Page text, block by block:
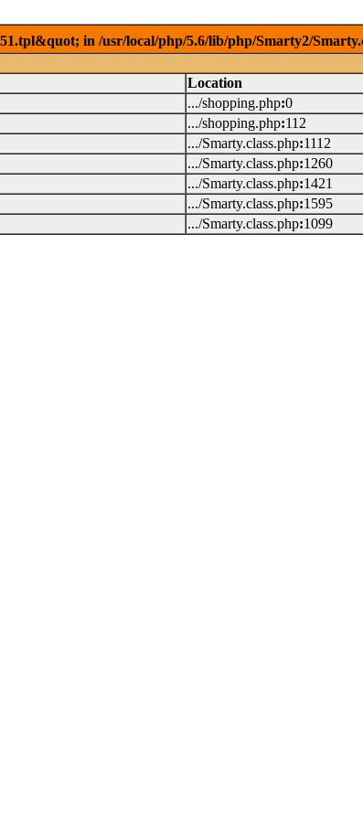
in /usr/local/php/5.6/lib/php/Smarty2/
Location
.../shopping.php:0
.../shopping.php:112
.../Smarty.class.php:1112
.../Smarty.class.php:1260
.../Smarty.class.php:1421
.../Smarty.class.php:1595
.../Smarty.class.php:1099